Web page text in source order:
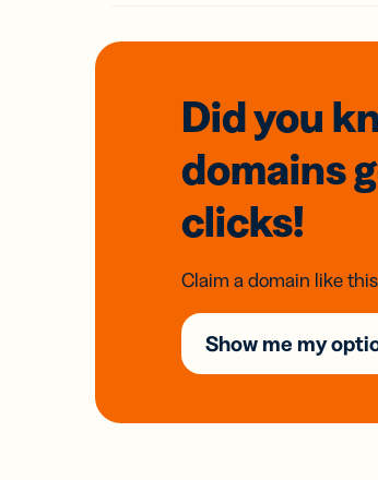
Did you
domains
clicks!
Claim a domain like
Show me my